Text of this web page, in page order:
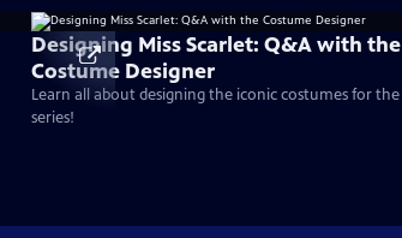
Designing Miss Scarlet: Q&A with the
Costume Designer
Learn all about designing the iconic costumes for the
series!